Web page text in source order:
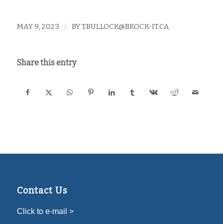
MAY 9, 2023 / BYTBULLOCK@BROCK-IT.CA
Share this entry
Contact Us
Click to e-mail >